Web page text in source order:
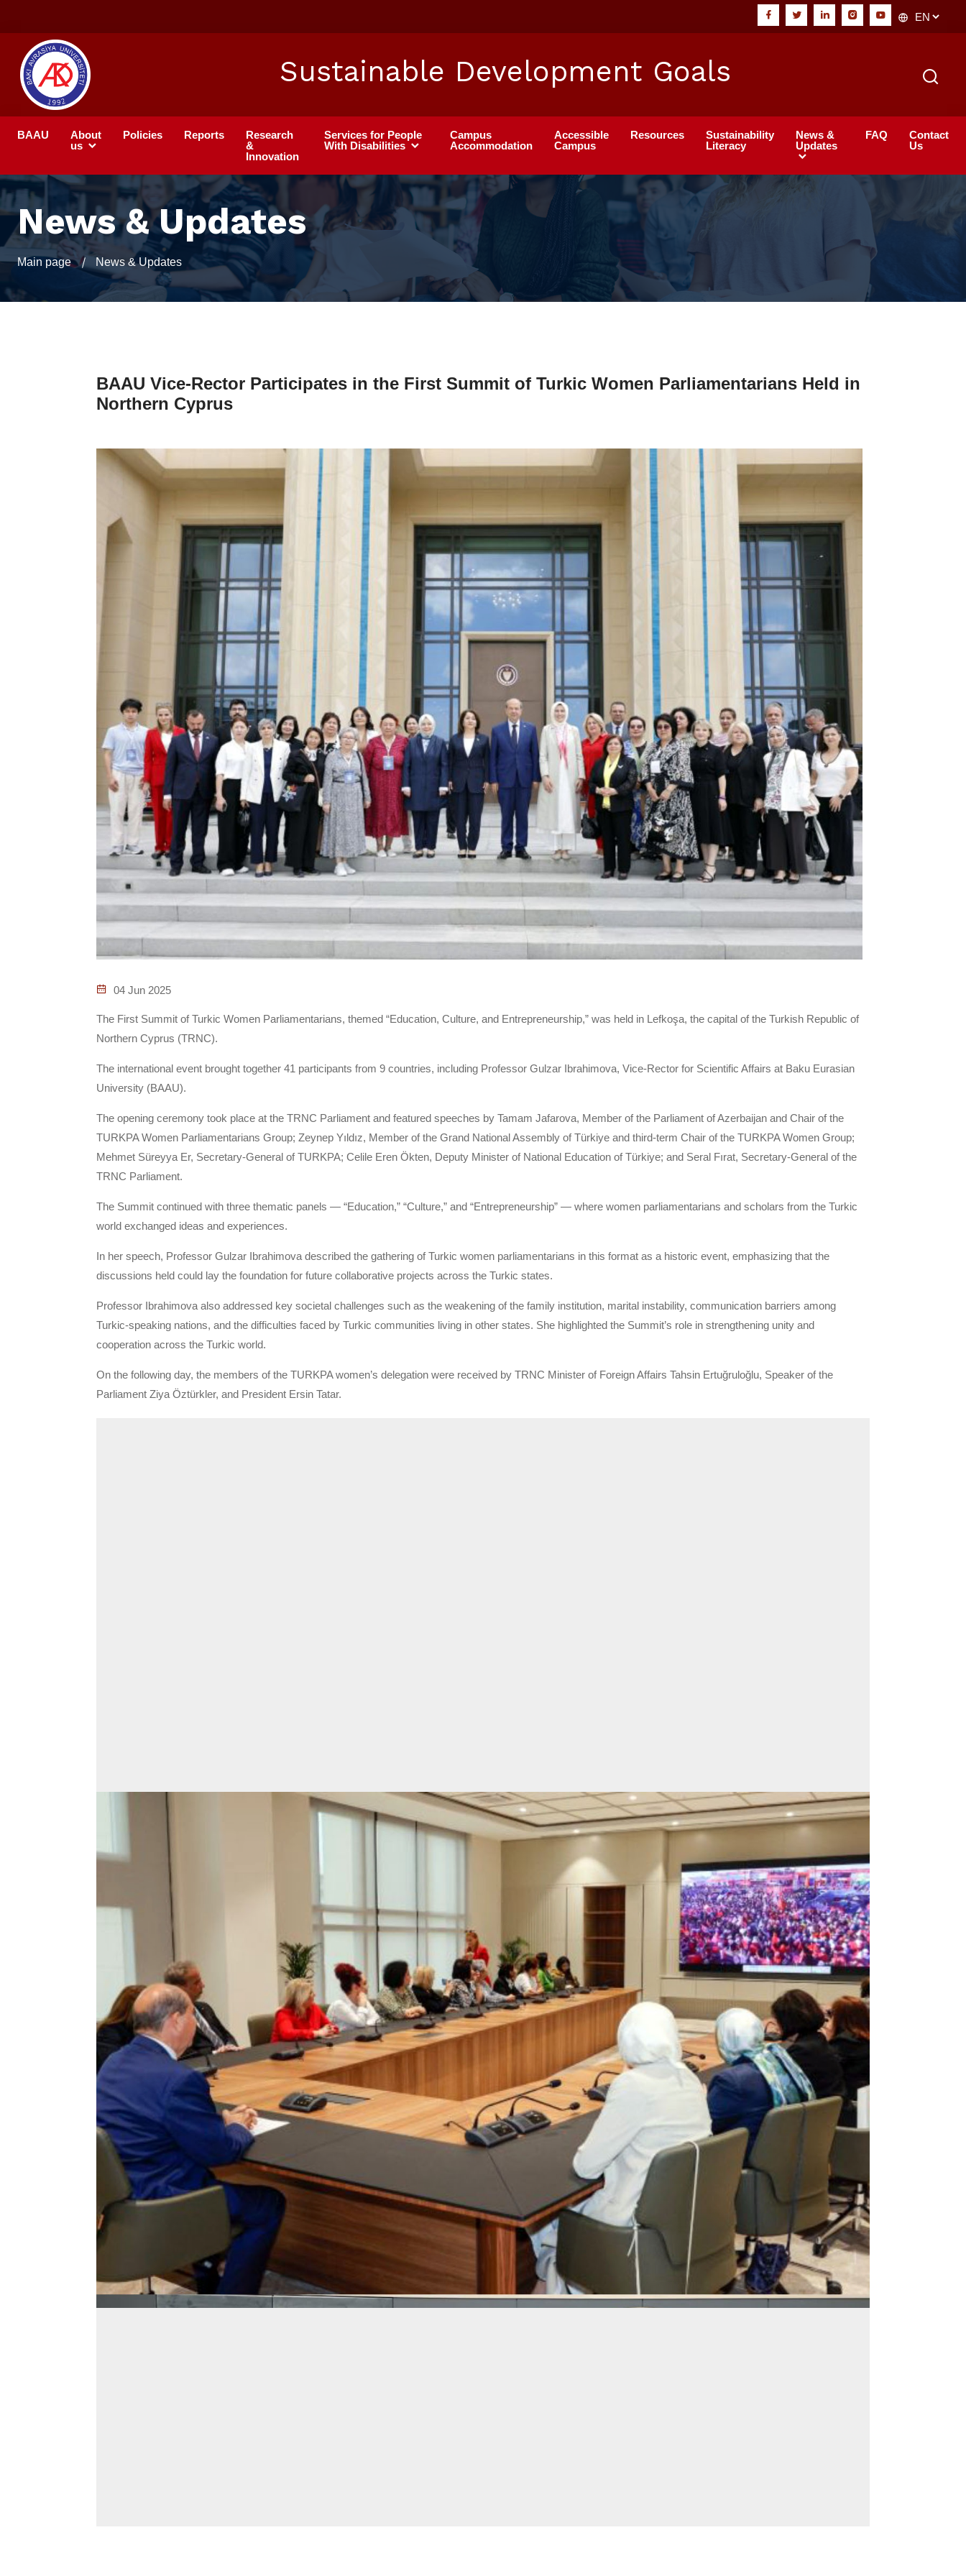
Sustainable Development Goals
BAAU
About
us
Policies Reports
Research
&
Innovation
Services for People
With Disabilities
Campus
Accommodation
Accessible
Campus
Resources
Sustainability
Literacy
News &
Updates
FAQ
Contact
Us
News & Updates
Main page News & Updates
BAAU Vice-Rector Participates in the First Summit of Turkic Women Parliamentarians Held in
Northern Cyprus
04 Jun 2025
The First Summit of Turkic Women Parliamentarians, themed “Education, Culture, and Entrepreneurship,” was held in Lefkoşa, the capital of the Turkish Republic of
Northern Cyprus (TRNC).
The international event brought together 41 participants from 9 countries, including Professor Gulzar Ibrahimova, Vice-Rector for Scientific Affairs at Baku Eurasian
University (BAAU).
The opening ceremony took place at the TRNC Parliament and featured speeches by Tamam Jafarova, Member of the Parliament of Azerbaijan and Chair of the
TURKPA Women Parliamentarians Group; Zeynep Yıldız, Member of the Grand National Assembly of Türkiye and third-term Chair of the TURKPA Women Group;
Mehmet Süreyya Er, Secretary-General of TURKPA; Celile Eren Ökten, Deputy Minister of National Education of Türkiye; and Seral Fırat, Secretary-General of the
TRNC Parliament.
The Summit continued with three thematic panels — “Education,” “Culture,” and “Entrepreneurship” — where women parliamentarians and scholars from the Turkic
world exchanged ideas and experiences.
In her speech, Professor Gulzar Ibrahimova described the gathering of Turkic women parliamentarians in this format as a historic event, emphasizing that the
discussions held could lay the foundation for future collaborative projects across the Turkic states.
Professor Ibrahimova also addressed key societal challenges such as the weakening of the family institution, marital instability, communication barriers among
Turkic-speaking nations, and the difficulties faced by Turkic communities living in other states. She highlighted the Summit’s role in strengthening unity and
cooperation across the Turkic world.
On the following day, the members of the TURKPA women’s delegation were received by TRNC Minister of Foreign Affairs Tahsin Ertuğruloğlu, Speaker of the
Parliament Ziya Öztürkler, and President Ersin Tatar.